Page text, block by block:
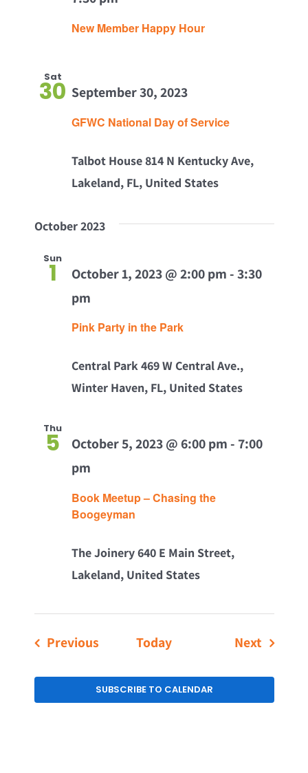
New Member Happy Hour
Sat
30
GFWC National Day of Service
September 30, 2023
Talbot House814 N Kentucky Ave,
Lakeland, FL, United States
October 2023
Sun
1
Pink Party in the Park
October 1, 2023 @ 2:00 pm-3:30
pm
Central Park469 W Central Ave.,
Winter Haven, FL, United States
Thu
5
Book Meetup – Chasing the
Boogeyman
October 5, 2023 @ 6:00 pm- 7:00
pm
The Joinery640 E Main Street,
Lakeland, United States
Previous EventsToday NextEvents
SUBSCRIBE TO CALENDAR